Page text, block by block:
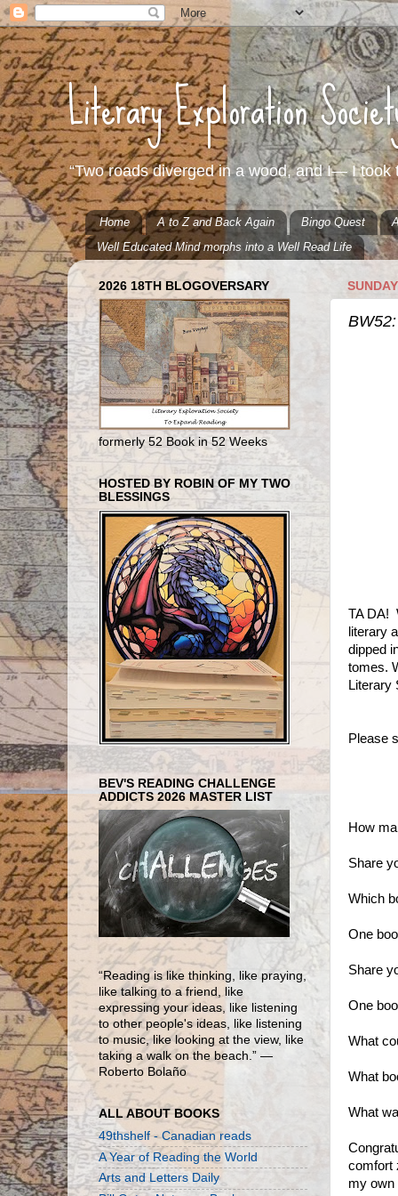
Literary Exploration
“Two roads diverged in a wood, and I— I took
Home A to Z and Back Again Bingo Quest
Well Educated Mind morphs into a Well Read Life
TA DA!
literary
dipped
tomes.
Literary
Please
How
Share
Which
One
Share
One
What
What
What
comfort
my own
2026 18TH BLOGOVERSARY
formerly 52 Book in 52 Weeks
HOSTED BY ROBIN OF MY TWO
BLESSINGS
BEV'S READING CHALLENGE
ADDICTS 2026 MASTER LIST
“Reading is like thinking, like praying,
like talking to a friend, like
expressing your ideas, like listening
to other people's ideas, like listening
to music, like looking at the view, like
taking a walk on the beach.” ―
Roberto Bolaño
ALL ABOUT BOOKS
49thshelf - Canadian reads
A Year of Reading the World
Arts and Letters Daily